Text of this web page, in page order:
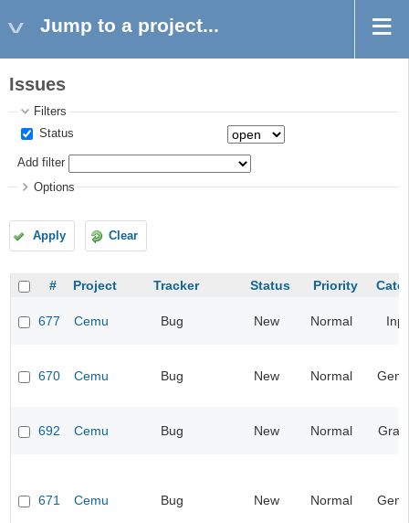
Jump to a project...
Issues
Filters
Status
Add filter
Options
Apply Clear
# Project Tracker Status Priority
677 Cemu Bug New Normal
670 Cemu Bug New Normal
692 Cemu Bug New Normal
671 Cemu Bug New Normal